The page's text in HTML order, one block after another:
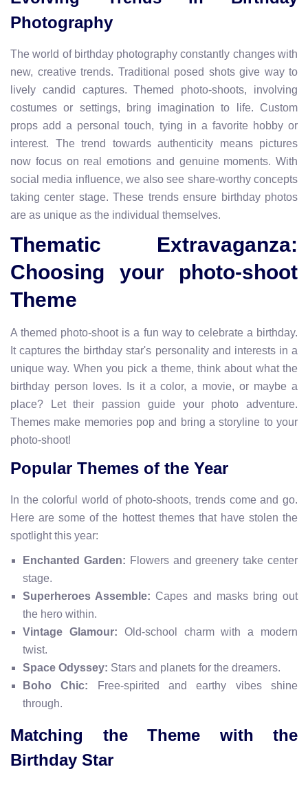
Photography
The world of birthday photography constantly changes with
new, creative trends. Traditional posed shots give way to
lively candid captures. Themed photo-shoots, involving
costumes or settings, bring imagination to life. Custom
props add a personal touch, tying in a favorite hobby or
interest. The trend towards authenticity means pictures
now focus on real emotions and genuine moments. With
social media influence, we also see share-worthy concepts
taking center stage. These trends ensure birthday photos
are as unique as the individual themselves.
Thematic Extravaganza:
Choosing your photo-shoot
Theme
A themed photo-shoot is a fun way to celebrate a birthday.
It captures the birthday star's personality and interests in a
unique way. When you pick a theme, think about what the
birthday person loves. Is it a color, a movie, or maybe a
place? Let their passion guide your photo adventure.
Themes make memories pop and bring a storyline to your
photo-shoot!
Popular Themes of the Year
In the colorful world of photo-shoots, trends come and go.
Here are some of the hottest themes that have stolen the
spotlight this year:
Enchanted Garden: Flowers and greenery take center
stage.
Superheroes Assemble: Capes and masks bring out
the hero within.
Vintage Glamour: Old-school charm with a modern
twist.
Space Odyssey: Stars and planets for the dreamers.
Boho Chic: Free-spirited and earthy vibes shine
through.
Matching the Theme with the
Birthday Star